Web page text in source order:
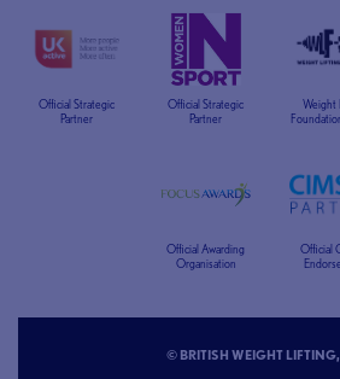
Official Strategic
Partner
Official Strategic
Partner
Weight
Official Awarding
Organisation
Official
© BRITISH WEIGHT